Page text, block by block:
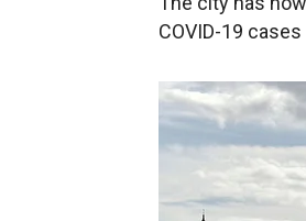
COVID-19